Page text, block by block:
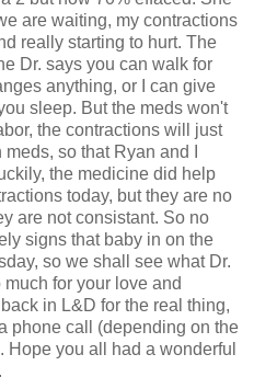
are waiting, my contractions
really starting to hurt. The
Dr. says you can walk for
anything, or I can give
sleep. But the meds won't
the contractions will just
so that Ryan and I
the medicine did help
today, but they are no
are not consistant. So no
signs that baby in on the
so we shall see what Dr.
for your love and
in L&D for the real thing,
phone call (depending on the
Hope you all had a wonderful